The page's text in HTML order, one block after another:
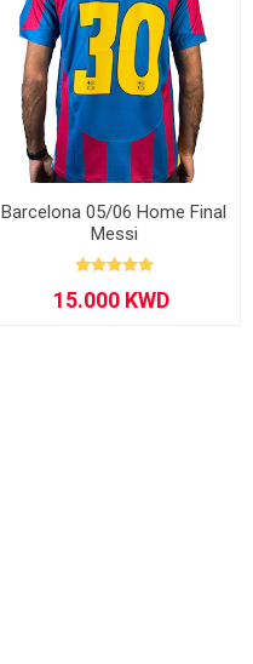
Barcelona 05/06 Home Final
Messi